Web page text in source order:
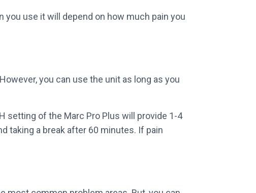
use it will depend on how much pain you
you can use the unit as long as you
setting of the Marc Pro Plus will provide 1-4
taking a break after 60 minutes. If pain